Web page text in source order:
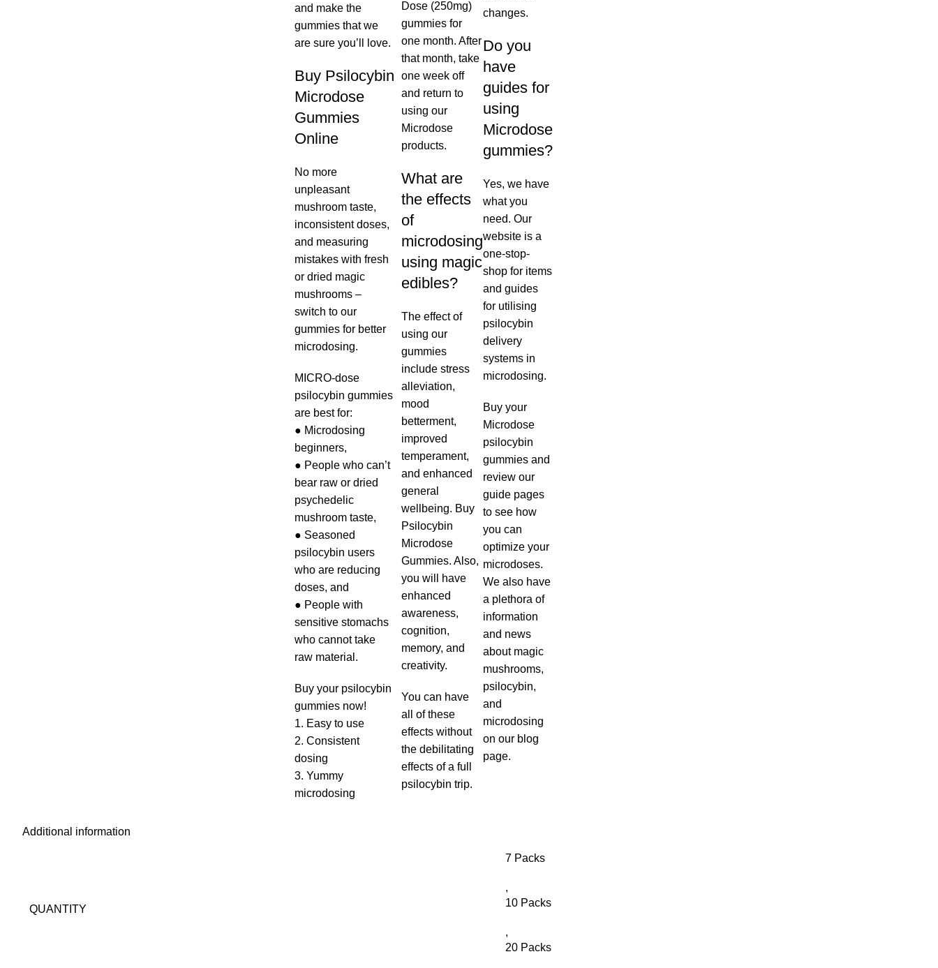
and make the
gummies that we
are sure you’ll love.
Buy Psilocybin
Microdose
Gummies
Online
No more
unpleasant
mushroom taste,
inconsistent doses,
and measuring
mistakes with fresh
or dried magic
mushrooms –
switch to our
gummies for better
microdosing.
MICRO-dose
psilocybin gummies
are best for:
● Microdosing
beginners,
● People who can’t
bear raw or dried
psychedelic
mushroom taste,
● Seasoned
psilocybin users
who are reducing
doses, and
● People with
sensitive stomachs
who cannot take
raw material.
Buy your psilocybin
gummies now!
1. Easy to use
2. Consistent
dosing
3. Yummy
microdosing
Dose (250mg)
gummies for
one month. After
that month, take
one week off
and return to
using our
Microdose
products.
What are
the effects
of
microdosing
using magic
edibles?
The effect of
using our
gummies
include stress
alleviation,
mood
betterment,
improved
temperament,
and enhanced
general
wellbeing. Buy
Psilocybin
Microdose
Gummies. Also,
you will have
enhanced
awareness,
cognition,
memory, and
creativity.
You can have
all of these
effects without
the debilitating
effects of a full
psilocybin trip.
changes.
Do you
have
guides for
using
Microdose
gummies?
Yes, we have
what you
need. Our
website is a
one-stop-
shop for items
and guides
for utilising
psilocybin
delivery
systems in
microdosing.
Buy your
Microdose
psilocybin
gummies and
review our
guide pages
to see how
you can
optimize your
microdoses.
We also have
a plethora of
information
and news
about magic
mushrooms,
psilocybin,
and
microdosing
on our blog
page.
Additional information
QUANTITY
7 Packs
,
10 Packs
,
20 Packs